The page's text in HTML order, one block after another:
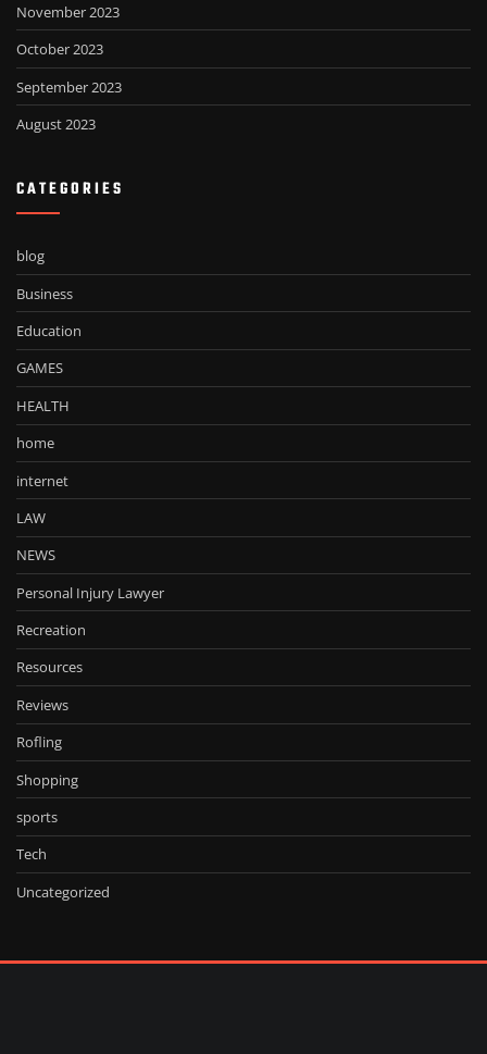
November 2023
October 2023
September 2023
August 2023
CATEGORIES
blog
Business
Education
GAMES
HEALTH
home
internet
LAW
NEWS
Personal Injury Lawyer
Recreation
Resources
Reviews
Rofling
Shopping
sports
Tech
Uncategorized